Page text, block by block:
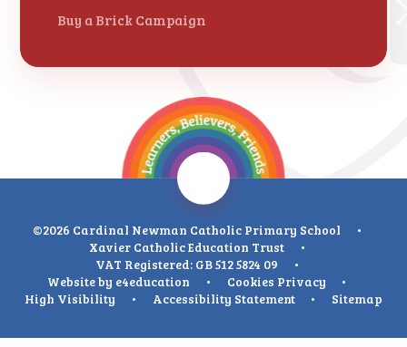
Buy a Brick Campaign
©2026 Cardinal Newman Catholic Primary School
•
Xavier Catholic Education Trust
•
VAT Registered: GB 512 5824 09
•
Website by e4education • Cookies Privacy
•
High Visibility
• Accessibility Statement • Sitemap